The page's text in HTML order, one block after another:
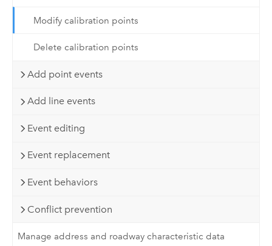
Modify calibration points
Delete calibration points
Add point events
Add line events
Event editing
Event replacement
Event behaviors
Conflict prevention
Manage address and roadway characteristic data